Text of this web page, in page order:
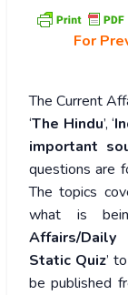
For
The Current
‘The Hindu’, ‘
important
questions are
The topics
what is
Affairs/
Static Quiz’
be published